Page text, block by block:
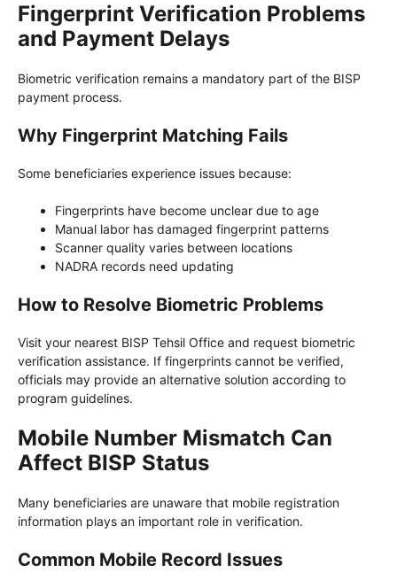
Fingerprint Verification Problems
and Payment Delays
Biometric verification remains a mandatory part of the BISP
payment process.
Why Fingerprint Matching Fails
Some beneficiaries experience issues because:
Fingerprints have become unclear due to age
Manual labor has damaged fingerprint patterns
Scanner quality varies between locations
NADRA records need updating
How to Resolve Biometric Problems
Visit your nearest BISP Tehsil Office and request biometric
verification assistance. If fingerprints cannot be verified,
officials may provide an alternative solution according to
program guidelines.
Mobile Number Mismatch Can
Affect BISP Status
Many beneficiaries are unaware that mobile registration
information plays an important role in verification.
Common Mobile Record Issues